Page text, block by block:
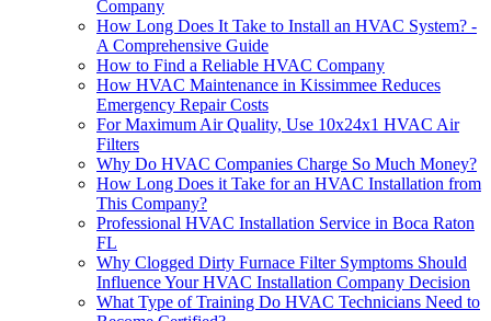
Company
How Long Does It Take to Install an HVAC System? -
A Comprehensive Guide
How to Find a Reliable HVAC Company
How HVAC Maintenance in Kissimmee Reduces
Emergency Repair Costs
For Maximum Air Quality, Use 10x24x1 HVAC Air
Filters
Why Do HVAC Companies Charge So Much Money?
How Long Does it Take for an HVAC Installation from
This Company?
Professional HVAC Installation Service in Boca Raton
FL
Why Clogged Dirty Furnace Filter Symptoms Should
Influence Your HVAC Installation Company Decision
What Type of Training Do HVAC Technicians Need to